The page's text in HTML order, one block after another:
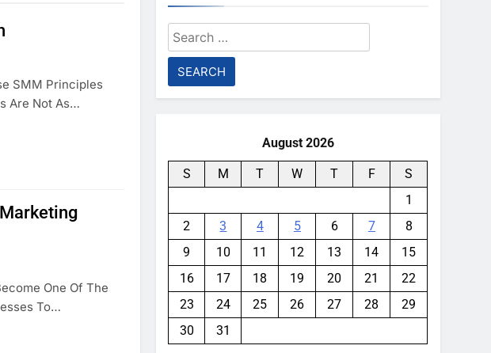
SMM Principles
Are Not As…
One Of The
To…
Search
for:
August 2026
S M T W T F
S
1
2
3 4 5 6 7
8
9
10 11 12 13 14
15
16
17 18 19 20 21
22
23
24 25 26 27 28
29
30
31